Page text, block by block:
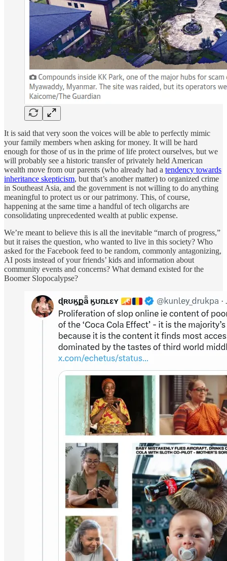
It is said that very soon the voices will be able to perfectly mimic
your family members when asking for money. It will be hard
enough for those of us in the prime of life protect ourselves, but we
will probably see a historic transfer of privately held American
wealth move from our parents (who already had a tendency towards
inheritance skepticism, but that’s another matter) to organized crime
in Southeast Asia, and the government is not willing to do anything
meaningful to protect us or our patrimony. This, of course,
happening at the same time a handful of tech oligarchs are
consolidating unprecedented wealth at public expense.
We’re meant to believe this is all the inevitable “march of progress,”
but it raises the question, who wanted to live in this society? Who
asked for the Facebook feed to be random, commonly antagonizing,
AI posts instead of your friends’ kids and information about
community events and concerns? What demand existed for the
Boomer Slopocalypse?